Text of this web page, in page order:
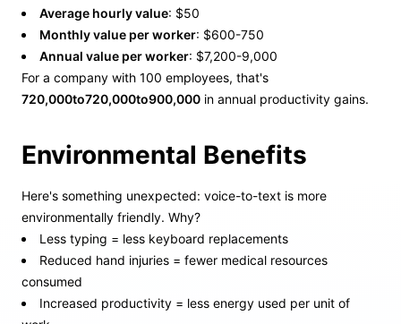
Average hourly value: $50
Monthly value per worker: $600-750
Annual value per worker: $7,200-9,000
For a company with 100 employees, that's
720,000to720,000to900,000 in annual productivity gains.
Environmental Benefits
Here's something unexpected: voice-to-text is more
environmentally friendly. Why?
Less typing = less keyboard replacements
Reduced hand injuries = fewer medical resources
consumed
Increased productivity = less energy used per unit of